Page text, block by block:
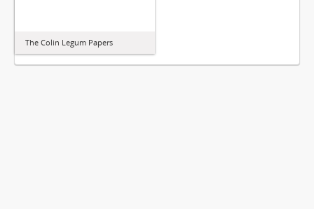
The Colin Legum Papers